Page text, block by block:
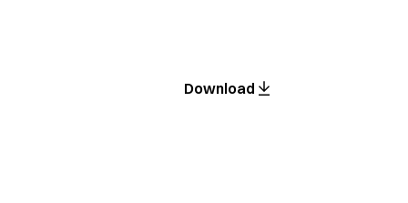
Download